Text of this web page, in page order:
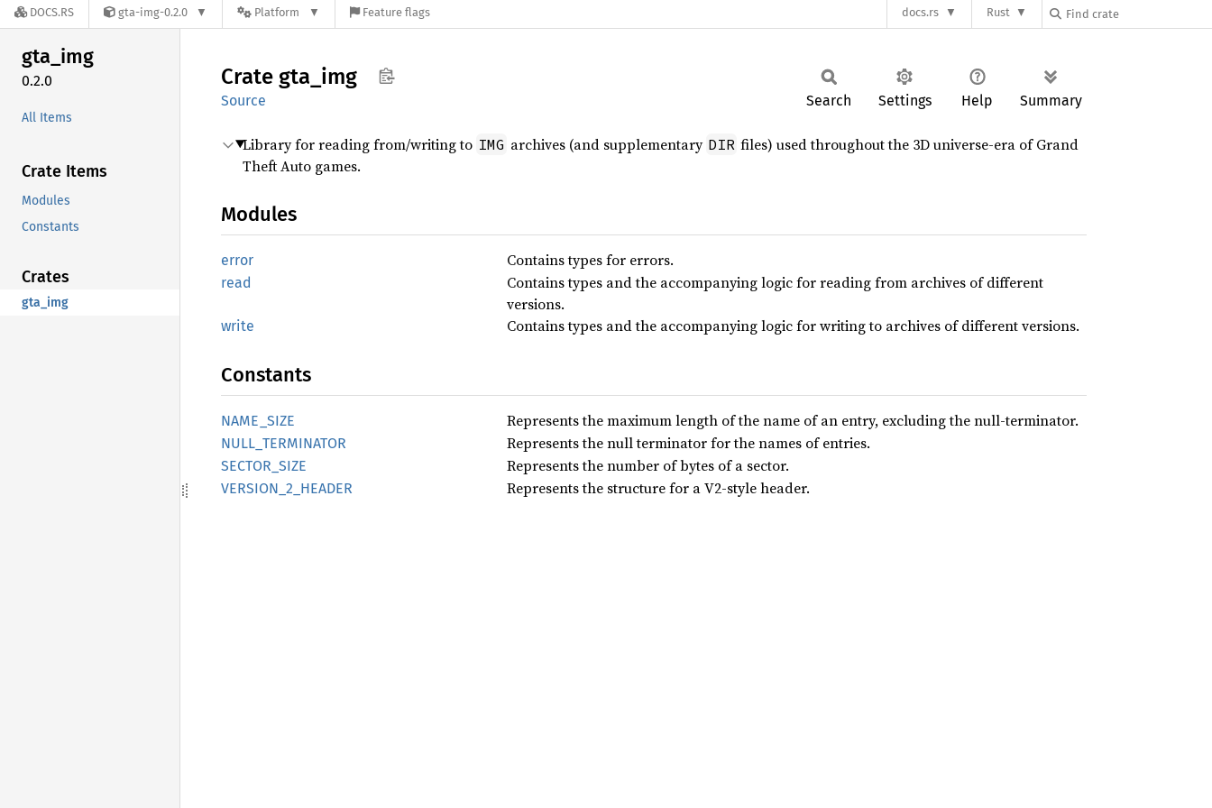
DOCS.RS gta-img-0.2.0 Platform Feature flags docs.rs Rust
gta_img
0.2.0
All Items
Crate Items
Modules
Constants
Crates
gta_img
Crate gta_img
Source Search Settings Help Summary
Library for reading from/writing to IMG archives (and supplementary DIR files) used throughout the 3D universe-era of Grand
Theft Auto games.
Modules
error Contains types for errors.
read
Contains types and the accompanying logic for reading from archives of different
versions.
write Contains types and the accompanying logic for writing to archives of different versions.
Constants
NAME_ SIZE Represents the maximum length of the name of an entry, excluding the null-terminator.
NULL_ TERMINATOR Represents the null terminator for the names of entries.
SECTOR_ SIZE Represents the number of bytes of a sector.
VERSION_ 2_ HEADER Represents the structure for a V2-style header.